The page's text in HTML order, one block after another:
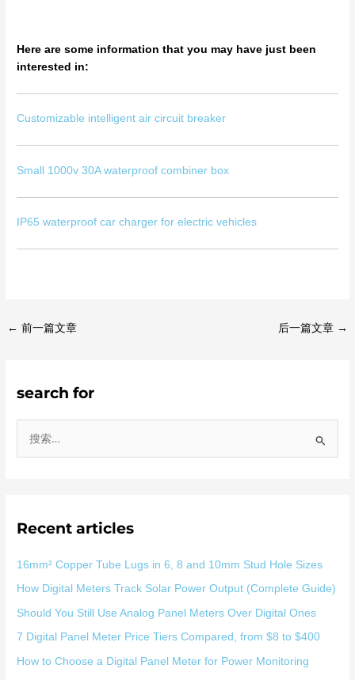
Here are some information that you may have just been
interested in:
Customizable intelligent air circuit breaker
Small 1000v 30A waterproof combiner box
IP65 waterproof car charger for electric vehicles
← 前一篇文章 后一篇文章 →
search for
Recent articles
16mm² Copper Tube Lugs in 6, 8 and 10mm Stud Hole Sizes
How Digital Meters Track Solar Power Output (Complete Guide)
Should You Still Use Analog Panel Meters Over Digital Ones
7 Digital Panel Meter Price Tiers Compared, from $8 to $400
How to Choose a Digital Panel Meter for Power Monitoring